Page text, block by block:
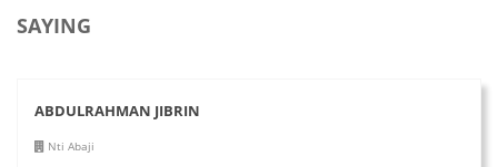
SAYING
ABDULRAHMAN JIBRIN
Nti Abaji